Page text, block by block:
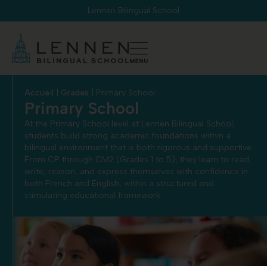
Cookies management panelLennen Bilingual School
Accueil Grades Primary School
Primary School
At the Primary School level at Lennen Bilingual School,
students build strong academic foundations within a
bilingual environment that is both rigorous and supportive.
From CP through CM2 (Grades 1 to 5), they learn to read,
write, reason, and express themselves with confidence in
both French and English, within a structured and
stimulating educational framework